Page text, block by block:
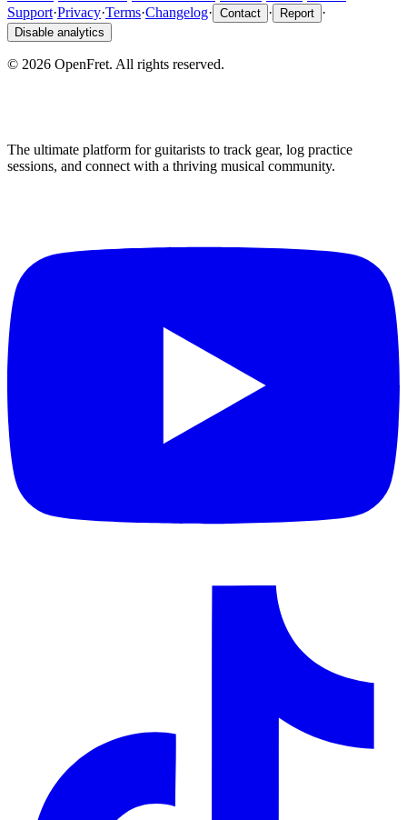
Support·Privacy·Terms·Changelog· Contact · Report ·
Disable analytics
© 2026 OpenFret. All rights reserved.
The ultimate platform for guitarists to track gear, log practice
sessions, and connect with a thriving musical community.